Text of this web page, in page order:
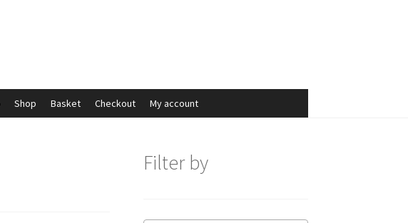
Shop Basket Checkout My account
Filter by